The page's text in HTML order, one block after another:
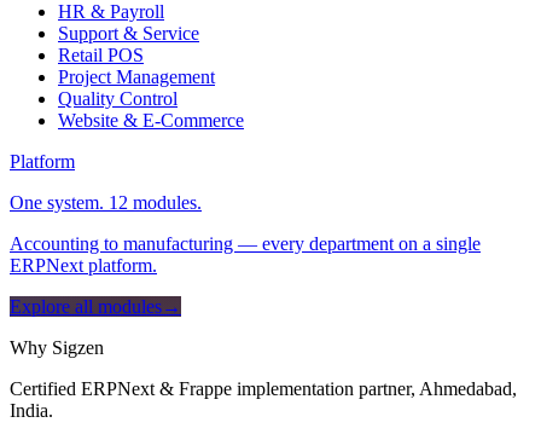
HR & Payroll
Support & Service
Retail POS
Project Management
Quality Control
Website & E-Commerce
Platform
One system. 12 modules.
Accounting to manufacturing — every department on a single
ERPNext platform.
Explore all modules→
Why Sigzen
Certified ERPNext & Frappe implementation partner, Ahmedabad,
India.